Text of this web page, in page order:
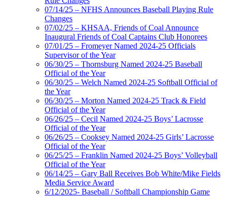
07/14/25 – NFHS Announces Baseball Playing Rule
Changes
07/02/25 – KHSAA, Friends of Coal Announce
Inaugural Friends of Coal Captains Club Honorees
07/01/25 – Fromeyer Named 2024-25 Officials
Supervisor of the Year
06/30/25 – Thornsburg Named 2024-25 Baseball
Official of the Year
06/30/25 – Welch Named 2024-25 Softball Official of
the Year
06/30/25 – Morton Named 2024-25 Track & Field
Official of the Year
06/26/25 – Cecil Named 2024-25 Boys’ Lacrosse
Official of the Year
06/26/25 – Cooksey Named 2024-25 Girls’ Lacrosse
Official of the Year
06/25/25 – Franklin Named 2024-25 Boys’ Volleyball
Official of the Year
06/14/25 – Gary Ball Receives Bob White/Mike Fields
Media Service Award
6/12/2025- Baseball / Softball Championship Game